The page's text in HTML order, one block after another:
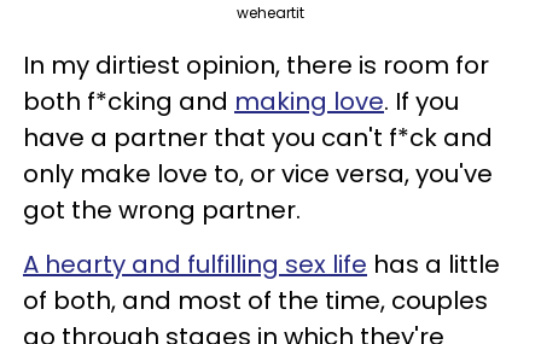
weheartit
In my dirtiest opinion, there is room for
both f*cking and making love. If you
have a partner that you can't f*ck and
only make love to, or vice versa, you've
got the wrong partner.
A hearty and fulfilling sex life has a little
of both, and most of the time, couples
go through stages in which they're